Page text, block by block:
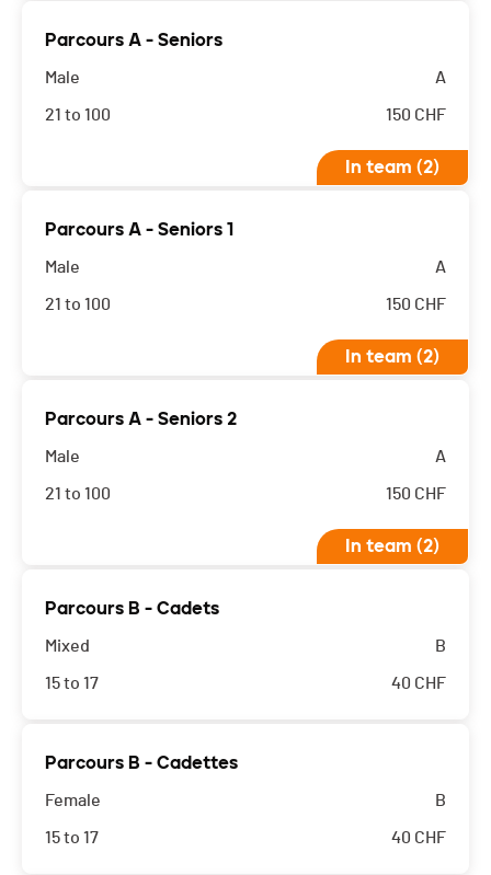
Parcours A - Seniors
Male
21 to 100
A
150 CHF
In team (2)
Parcours A - Seniors 1
Male
21 to 100
A
150 CHF
In team (2)
Parcours A - Seniors 2
Male
21 to 100
A
150 CHF
In team (2)
Parcours B - Cadets
Mixed
15 to 17
B
40 CHF
Parcours B - Cadettes
Female
15 to 17
B
40 CHF